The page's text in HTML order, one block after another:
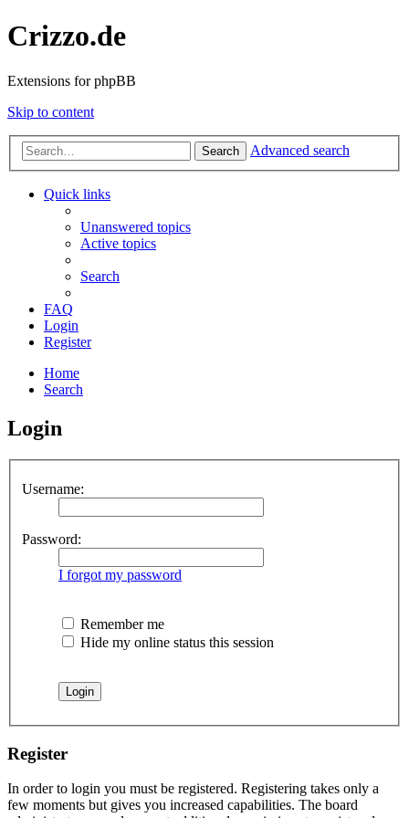
Crizzo.de
Extensions for phpBB
Skip to content
Search Advanced search
Quick links
Unanswered topics
Active topics
Search
FAQ
Login
Register
Home
Search
Login
Username:
Password:
I forgot my password
Remember me
Hide my online status this session
Register
In order to login you must be registered. Registering takes only a
few moments but gives you increased capabilities. The board